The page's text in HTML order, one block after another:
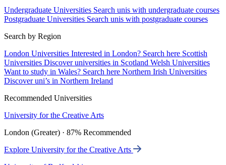
Undergraduate Universities Search unis with undergraduate courses
Postgraduate Universities Search unis with postgraduate courses
Search by Region
London Universities Interested in London? Search here Scottish
Universities Discover universities in Scotland Welsh Universities
Want to study in Wales? Search here Northern Irish Universities
Discover uni’s in Northern Ireland
Recommended Universities
University for the Creative Arts
London (Greater) · 87% Recommended
Explore University for the Creative Arts